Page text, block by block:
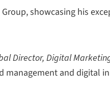
showcasing his
Director, Digital
management and digital